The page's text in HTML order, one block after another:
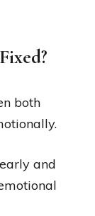
both
and